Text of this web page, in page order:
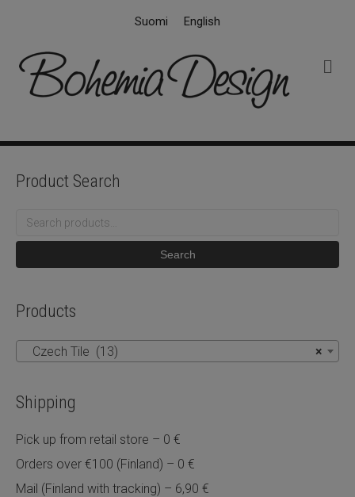
Suomi English
Product Search
Search
Search
Products
×
Czech Tile (13)
Shipping
Pick up from retail store – 0 €
Orders over €100 (Finland) – 0 €
Mail (Finland with tracking) – 6,90 €